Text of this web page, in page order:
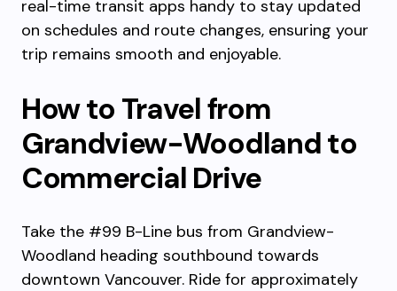
real-time transit apps handy to stay updated
on schedules and route changes, ensuring your
trip remains smooth and enjoyable.
How to Travel from
Grandview-Woodland to
Commercial Drive
Take the #99 B-Line bus from Grandview-
Woodland heading southbound towards
downtown Vancouver. Ride for approximately